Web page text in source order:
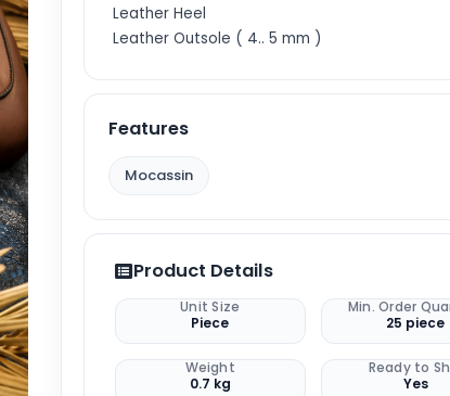
Leather Heel
Leather Outsole ( 4.. 5 mm )
Features
Mocassin
Product Details
Unit Size
Piece
Min. Order
25 piece
Weight
0.7 kg
Ready to
Yes